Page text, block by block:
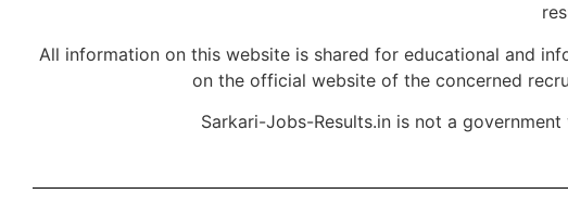
All information on this website is shared for educational and
on the official website of the concerned
Sarkari-Jobs-Results.in is not a